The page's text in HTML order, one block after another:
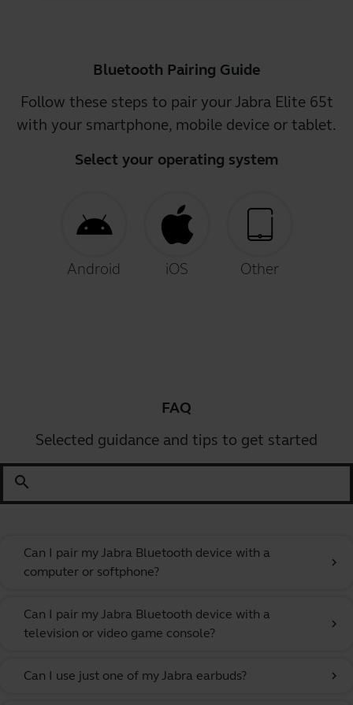
Bluetooth Pairing Guide
Follow these steps to pair your Jabra Elite 65t
with your smartphone, mobile device or tablet.
Select your operating system
Android iOS Other
FAQ
Selected guidance and tips to get started
search
Can I pair my Jabra Bluetooth device with a
computer or softphone?
chevron_right
Can I pair my Jabra Bluetooth device with a
television or video game console?
chevron_right
Can I use just one of my Jabra earbuds? chevron_right